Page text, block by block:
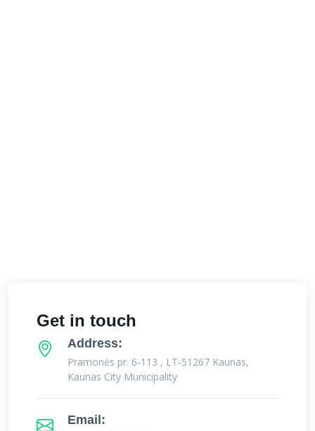
Get in touch
Address:
Pramonės pr. 6-113 , LT-51267 Kaunas,
Kaunas City Municipality
Email: